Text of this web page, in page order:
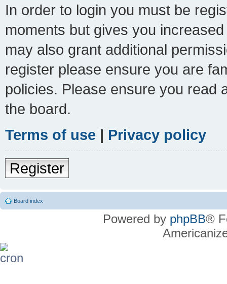
In order to login you must be
moments but gives you
may also grant additional
register please ensure you are
policies. Please ensure you read
the board.
Terms of use | Privacy policy
Register
Board index
Powered by phpBB®